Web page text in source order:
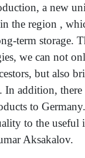
a new
the region ,
term storage.
we can not
but also
addition, there
to
to the useful
Aksakalov.